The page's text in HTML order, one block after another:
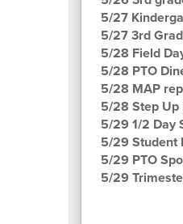
5/27
5/27 3rd
5/28 Field
5/28 PTO
5/28 MAP
5/28 Step Up
5/29 1/2 Day
5/29 Student
5/29 PTO
5/29